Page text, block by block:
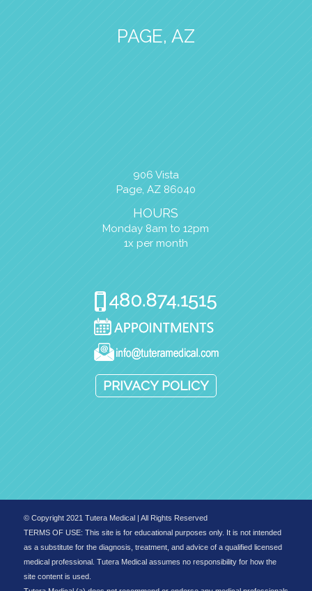
PAGE, AZ
906 Vista
Page, AZ 86040
HOURS
Monday 8am to 12pm
1x per month
PRIVACY POLICY
© Copyright 2021 Tutera Medical | All Rights Reserved
TERMS OF USE: This site is for educational purposes only. It is not intended
as a substitute for the diagnosis, treatment, and advice of a qualified licensed
medical professional. Tutera Medical assumes no responsibility for how the
site content is used.